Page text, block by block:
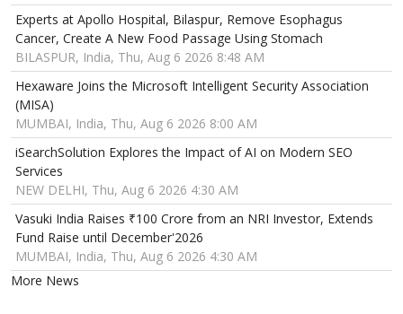
Experts at Apollo Hospital, Bilaspur, Remove Esophagus
Cancer, Create A New Food Passage Using Stomach
BILASPUR, India, Thu, Aug 6 2026 8:48 AM
Hexaware Joins the Microsoft Intelligent Security Association
(MISA)
MUMBAI, India, Thu, Aug 6 2026 8:00 AM
iSearchSolution Explores the Impact of AI on Modern SEO
Services
NEW DELHI, Thu, Aug 6 2026 4:30 AM
Vasuki India Raises ₹100 Crore from an NRI Investor, Extends
Fund Raise until December'2026
MUMBAI, India, Thu, Aug 6 2026 4:30 AM
More News